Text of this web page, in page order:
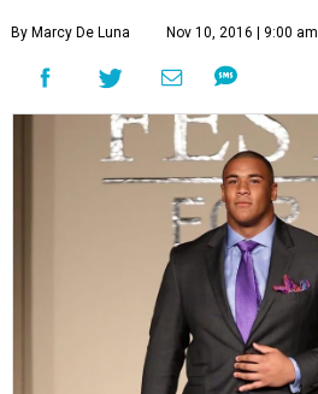
By Marcy De Luna Nov 10, 2016 | 9:00 am